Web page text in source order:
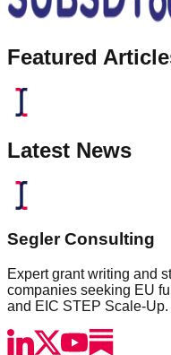
Featured
Latest News
Segler Consulting
Expert grant writing and
companies seeking EU
and EIC STEP Scale-Up.